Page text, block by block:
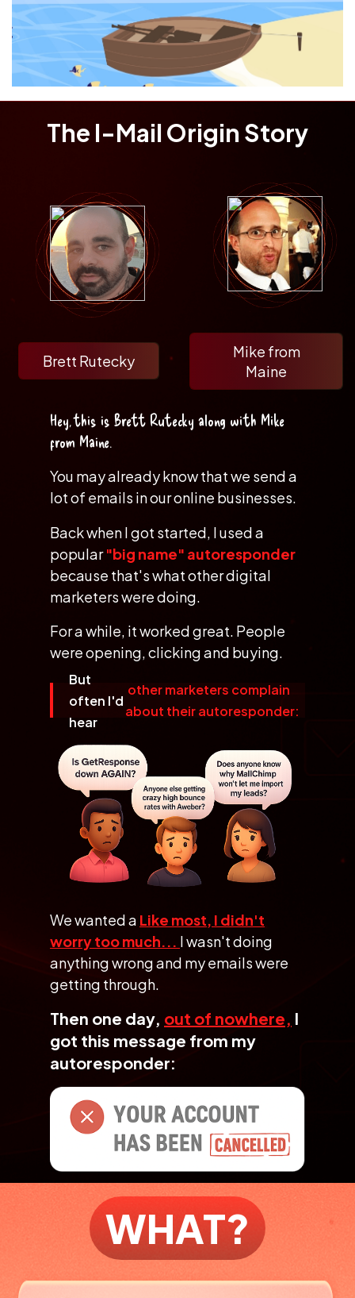
The I-Mail Origin Story
Brett Rutecky
Mike from
Maine
Hey, this is Brett Rutecky along with Mike
from Maine.
You may already know that we send a
lotof emails in our online businesses.
Back when I got started, I used a
popular"big name" autoresponder
because that's what other digital
marketers were doing.
For a while, it worked great. People
were opening, clicking and buying.
But
often I'd
hear
other marketers complain
about their autoresponder:
We wanted a Like most, I didn't
worry too much... I wasn't doing
anythingwrong and my emails were
getting through.
Then one day, out of nowhere, I
got this message from my
autoresponder:
WHAT?